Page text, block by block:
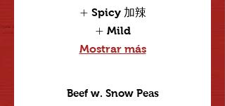
Spicy 加辣
Mild
Mostrar más
Beef w. Snow Peas